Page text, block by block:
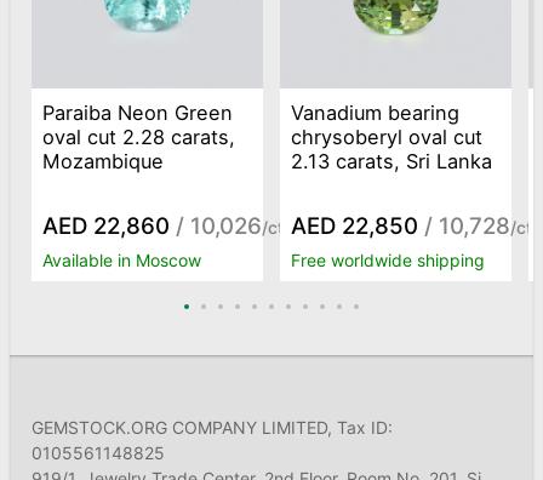
Paraiba Neon Green
oval cut 2.28 carats,
Mozambique
AED 22,860 / 10,026/ct
Available in Moscow
Vanadium bearing
chrysoberyl oval cut
2.13 carats, Sri Lanka
AED 22,850 / 10,728/ct
Free worldwide shipping
GEMSTOCK.ORG COMPANY LIMITED, Tax ID:
0105561148825